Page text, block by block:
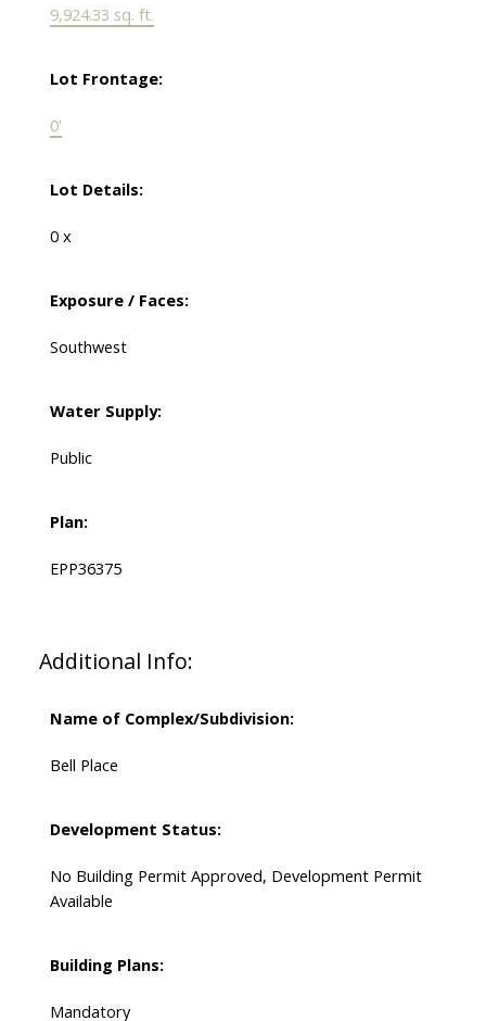
9,924.33 sq. ft.
Lot Frontage:
0'
Lot Details:
0 x
Exposure / Faces:
Southwest
Water Supply:
Public
Plan:
EPP36375
Additional Info:
Name of Complex/Subdivision:
Bell Place
Development Status:
No Building Permit Approved, Development Permit
Available
Building Plans:
Mandatory